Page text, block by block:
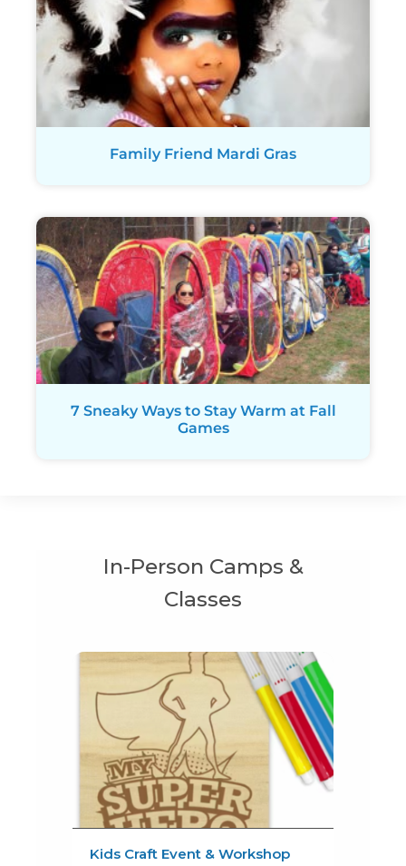
Family Friend Mardi Gras
7 Sneaky Ways to Stay Warm at Fall
Games